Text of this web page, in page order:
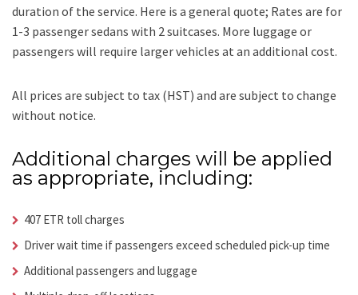
duration of the service. Here is a general quote; Rates are for
1-3 passenger sedans with 2 suitcases. More luggage or
passengers will require larger vehicles at an additional cost.
All prices are subject to tax (HST) and are subject to change
without notice.
Additional charges will be applied
as appropriate, including:
407 ETR toll charges
Driver wait time if passengers exceed scheduled pick-up time
Additional passengers and luggage